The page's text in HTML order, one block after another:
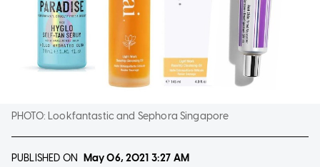
PHOTO: Lookfantastic and Sephora Singapore
PUBLISHED ON May 06, 2021 3:27 AM